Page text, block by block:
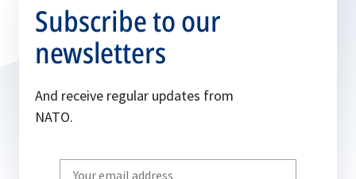
Subscribe to our
newsletters
And receive regular updates from
NATO.
Write